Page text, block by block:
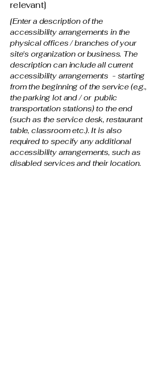
relevant]
[Enter a description of the
accessibility arrangements in the
physical offices / branches of your
site's organization or business. The
description can include all current
accessibility arrangements - starting
from the beginning of the service (e.g.,
the parking lot and / or public
transportation stations) to the end
(such as the service desk, restaurant
table, classroom etc.). It is also
required to specify any additional
accessibility arrangements, such as
disabled services and their location,